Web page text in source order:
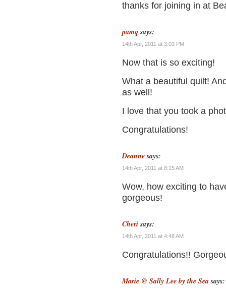
thanks for joining in at
pamq says:
14th Apr, 2011 at 3:03 PM
Now that is so exciting!
What a beautiful quilt!
as well!
I love that you took a
Congratulations!
Deanne says:
14th Apr, 2011 at 8:15 AM
Wow, how exciting to
gorgeous!
Cheri says:
14th Apr, 2011 at 4:48 AM
Congratulations!!
Marie @ Sally Lee by the Sea says: